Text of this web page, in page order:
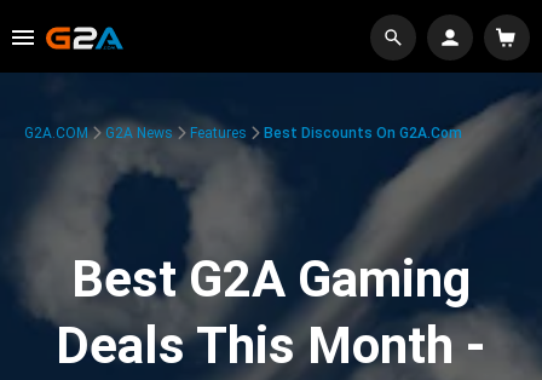
G2A.COM G2A News Features Best Discounts On G2A.com
Best G2A Gaming
Deals This Month -